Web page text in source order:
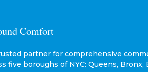
Comfort
partner for comprehensive
five boroughs of NYC: Queens, Bronx,